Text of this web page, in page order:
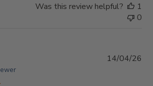
Was this review helpful?
1
0
14/04/26